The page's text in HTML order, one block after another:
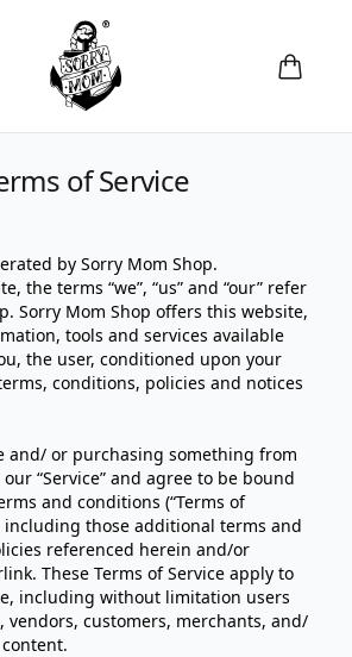
of Service
by Sorry Mom Shop.
the terms “we”, “us” and “our” refer
Sorry Mom Shop offers this website,
tools and services available
the user, conditioned upon your
conditions, policies and notices
and/ or purchasing something from
“Service” and agree to be bound
and conditions (“Terms of
including those additional terms and
referenced herein and/or
These Terms of Service apply to
including without limitation users
vendors, customers, merchants, and/